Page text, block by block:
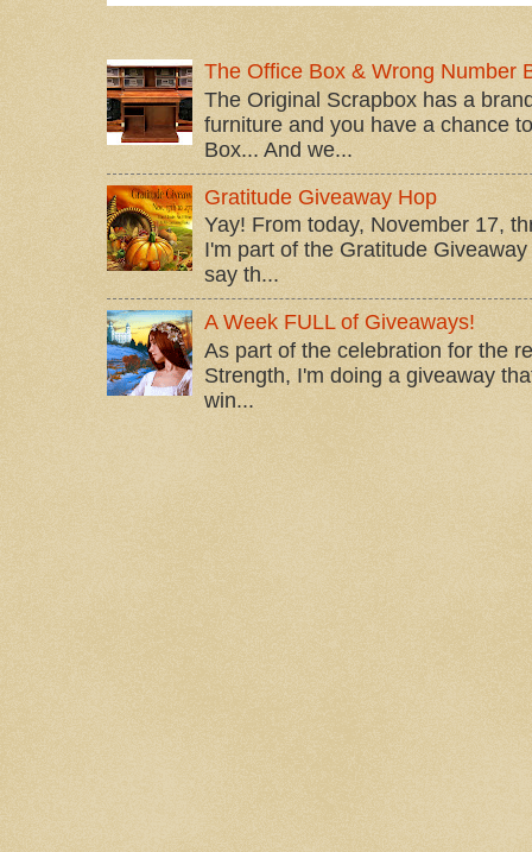
The Office Box & Wrong Number
The Original Scrapbox has a
furniture and you have a chance
Box... And we...
Gratitude Giveaway Hop
Yay! From today, November 17,
I'm part of the Gratitude
say th...
A Week FULL of Giveaways!
As part of the celebration for the
Strength, I'm doing a giveaway
win...